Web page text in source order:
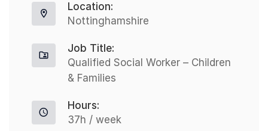
Location:
Nottinghamshire
Job Title:
Qualified Social Worker – Children
& Families
Hours:
37h / week